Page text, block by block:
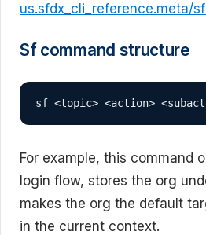
us.sfdx_cli_reference.meta/
Sf command structure
sf <topic> <action>
For example, this command
login flow, stores the org
makes the org the default
in the current context.